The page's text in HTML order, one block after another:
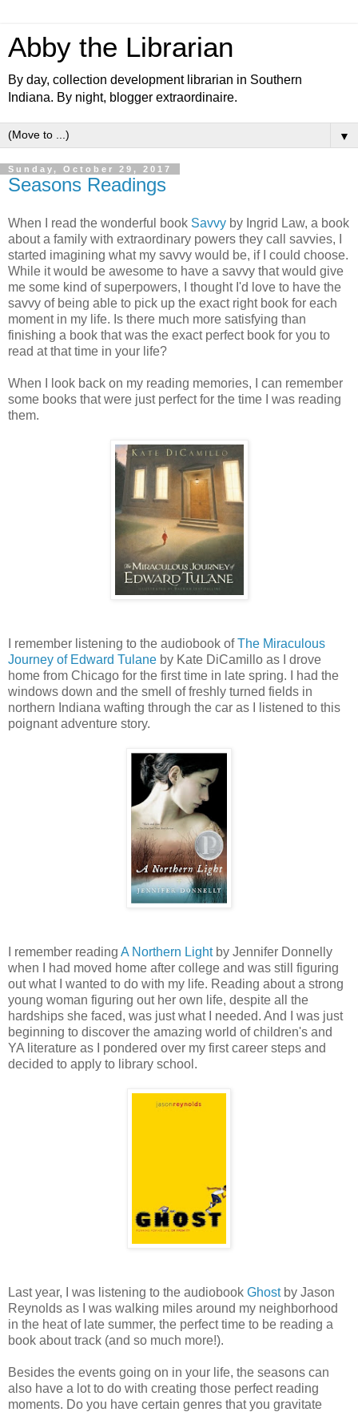
Abby the Librarian
By day, collection development librarian in Southern
Indiana. By night, blogger extraordinaire.
▼
Sunday, October 29, 2017
Seasons Readings
When I read the wonderful book Savvy by Ingrid Law, a book
about a family with extraordinary powers they call savvies, I
started imagining what my savvy would be, if I could choose.
While it would be awesome to have a savvy that would give
me some kind of superpowers, I thought I'd love to have the
savvy of being able to pick up the exact right book for each
moment in my life. Is there much more satisfying than
finishing a book that was the exact perfect book for you to
read at that time in your life?
When I look back on my reading memories, I can remember
some books that were just perfect for the time I was reading
them.
I remember listening to the audiobook ofThe Miraculous
Journey of Edward Tulane by Kate DiCamillo as I drove
home from Chicago for the first time in late spring. I had the
windows down and the smell of freshly turned fields in
northern Indiana wafting through the car as I listened to this
poignant adventure story.
I remember reading A Northern Lightby Jennifer Donnelly
when I had moved home after college and was still figuring
out what I wanted to do with my life. Reading about a strong
young woman figuring out her own life, despite all the
hardships she faced, was just what I needed. And I was just
beginning to discover the amazing world of children's and
YA literature as I pondered over my first career steps and
decided to apply to library school.
Last year, I was listening to the audiobook Ghostby Jason
Reynolds as I was walking miles around my neighborhood
in the heat of late summer, the perfect time to be reading a
book about track (and so much more!).
Besides the events going on in your life, the seasons can
also have a lot to do with creating those perfect reading
moments. Do you have certain genres that you gravitate